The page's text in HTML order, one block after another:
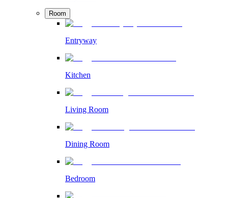
Room
Entryway
Kitchen
Living Room
Dining Room
Bedroom